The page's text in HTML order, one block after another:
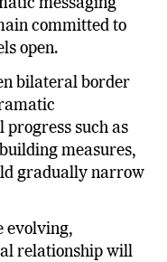
messaging
committed to
open.
bilateral border
such as
measures,
gradually narrow
evolving,
relationship will